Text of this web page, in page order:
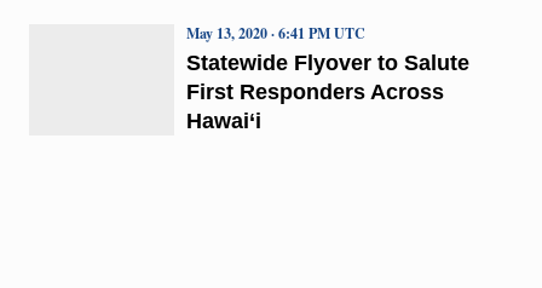
Statewide Flyover to Salute
First Responders Across
Hawai‘i
May 13, 2020 · 6:41 PM UTC